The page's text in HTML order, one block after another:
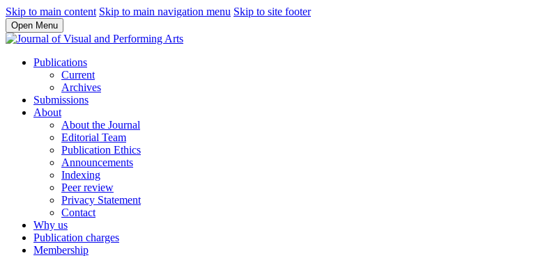
Skip to main content Skip to main navigation menu Skip to site footer
Open Menu
Publications
Current
Archives
Submissions
About
About the Journal
Editorial Team
Publication Ethics
Announcements
Indexing
Peer review
Privacy Statement
Contact
Why us
Publication charges
Membership